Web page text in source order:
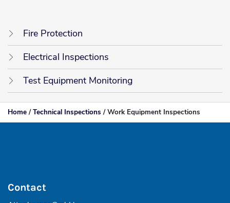
Fire Protection
Electrical Inspections
Test Equipment Monitoring
Home /Technical Inspections /Work Equipment Inspections
Contact